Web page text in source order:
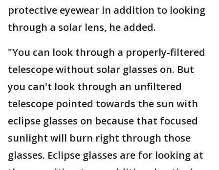
protective eyewear in addition to looking
through a solar lens, he added.
"You can look through a properly-filtered
telescope without solar glasses on. But
you can't look through an unfiltered
telescope pointed towards the sun with
eclipse glasses on because that focused
sunlight will burn right through those
glasses. Eclipse glasses are for looking at